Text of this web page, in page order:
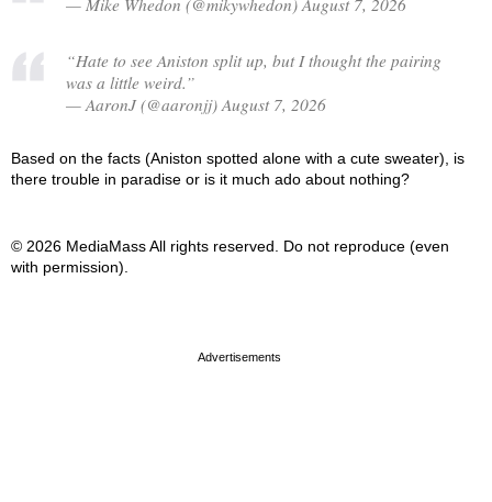
“Hate to see Aniston split up, but I thought the pairing
was a little weird.”
— AaronJ (@aaronjj) August 7, 2026
Based on the facts (Aniston spotted alone with a cute sweater), is
there trouble in paradise or is it much ado about nothing?
© 2026 MediaMass All rights reserved. Do not reproduce (even
with permission).